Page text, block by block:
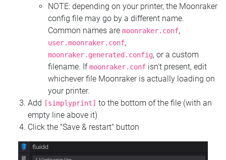
NOTE: depending on your printer, the Moonraker
config file may go by a different name.
Common names are moonraker.conf,
user.moonraker.conf,
moonraker.generated.config, or a custom
filename. Ifmoonraker.conf isn't present, edit
whichever file Moonraker is actually loading on
your printer.
Add
[simplyprint] to the bottom of the file (with an
empty line above it)
Click the "Save & restart" button